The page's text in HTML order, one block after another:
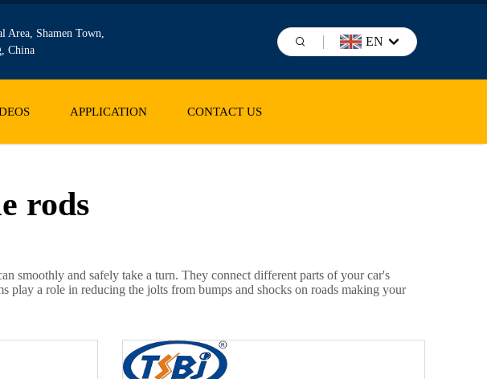
Area, Shamen Town,
China
EN
APPLICATION CONTACT US
rods
smoothly and safely take a turn. They connect different parts of your car's
play a role in reducing the jolts from bumps and shocks on roads making your